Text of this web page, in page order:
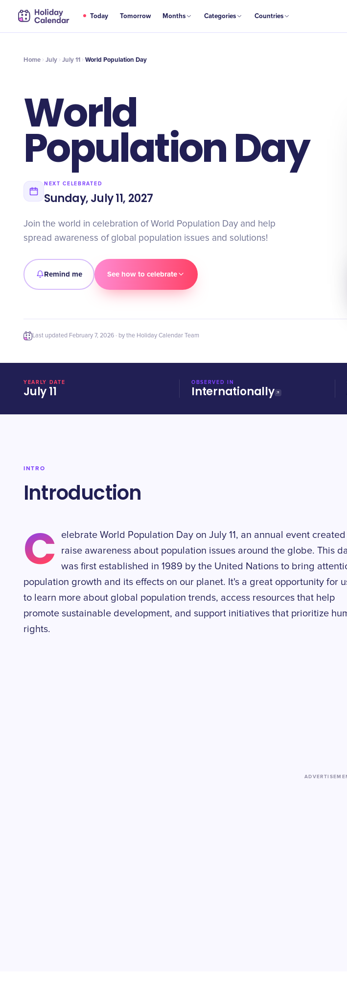
Today Tomorrow Months Categories Countries
JUL
11 World Population Day
Home July July 11 World Population Day
World
Population Day
NEXT CELEBRATED
Sunday, July 11, 2027
Join the world in celebration of World Population Day and help
spread awareness of global population issues and solutions!
Remind me See how to celebrate
Last updated February 7, 2026 · by the Holiday Calendar Team
YEARLY DATE
July 11
OBSERVED IN
Internationally
INTRO
Introduction
C
elebrate World Population Day on July 11, an annual event
raise awareness about population issues around the globe. This
was first established in 1989 by the United Nations to bring
population growth and its effects on our planet. It's a great opportunity for
to learn more about global population trends, access resources that help
promote sustainable development, and support initiatives that prioritize
rights.